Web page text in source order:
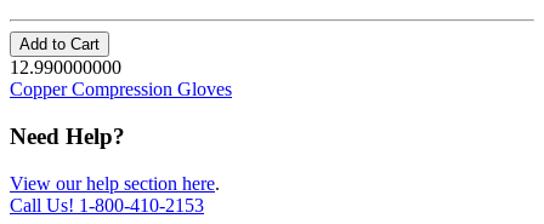
Add to Cart
12.990000000
Copper Compression Gloves
Need Help?
View our help section here.
Call Us! 1-800-410-2153